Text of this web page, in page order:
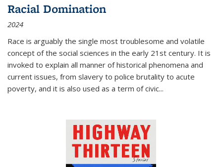
Racial Domination
2024
Race is arguably the single most troublesome and volatile
concept of the social sciences in the early 21st century. It is
invoked to explain all manner of historical phenomena and
current issues, from slavery to police brutality to acute
poverty, and it is also used as a term of civic...